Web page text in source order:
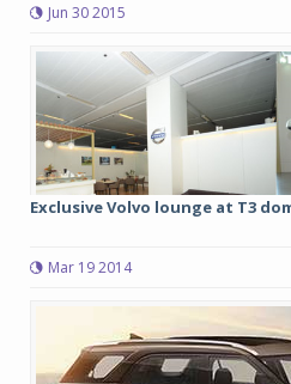
Jun 30 2015
Exclusive Volvo lounge at T3
Mar 19 2014